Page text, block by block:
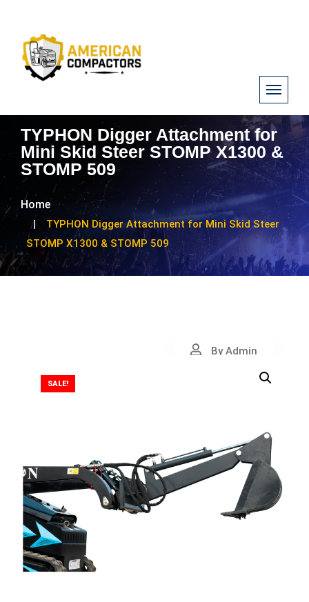
TYPHON Digger Attachment for
Mini Skid Steer STOMP X1300 &
STOMP 509
Home
TYPHON Digger Attachment for Mini Skid Steer
STOMP X1300 & STOMP 509
By Admin
SALE!